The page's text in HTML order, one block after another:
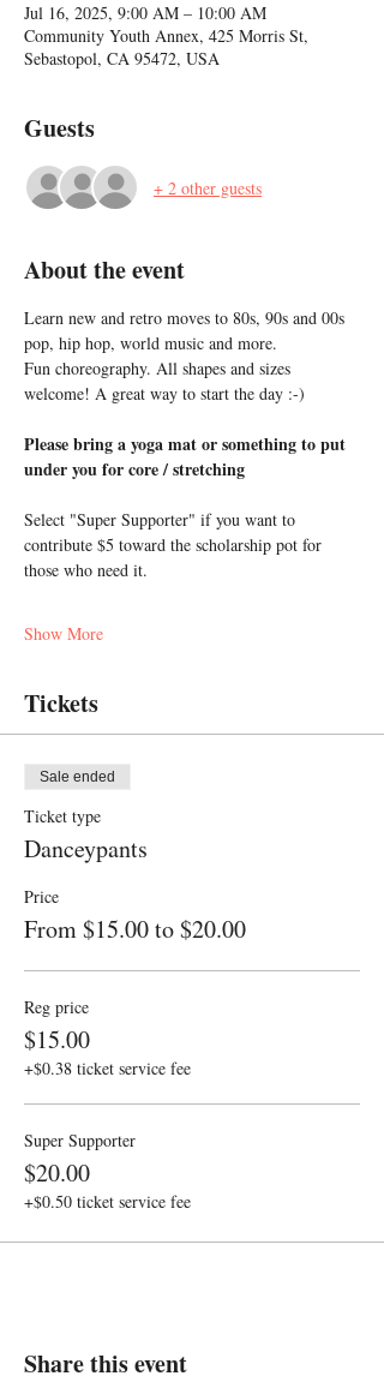
Jul 16, 2025, 9:00 AM – 10:00 AM
Community Youth Annex, 425 Morris St,
Sebastopol, CA 95472, USA
Guests
+ 2 other guests
About the event
Learn new and retro moves to 80s, 90s and 00s
pop, hip hop, world music and more.
Fun choreography. All shapes and sizes
welcome! A great way to start the day :-)
Please bring a yoga mat or something to put
under you for core / stretching
Select "Super Supporter" if you want to
contribute $5 toward the scholarship pot for
those who need it.
Show More
Tickets
Sale ended
Ticket type
Danceypants
Price
From $15.00 to $20.00
Reg price
$15.00
+$0.38 ticket service fee
Super Supporter
$20.00
+$0.50 ticket service fee
Share this event